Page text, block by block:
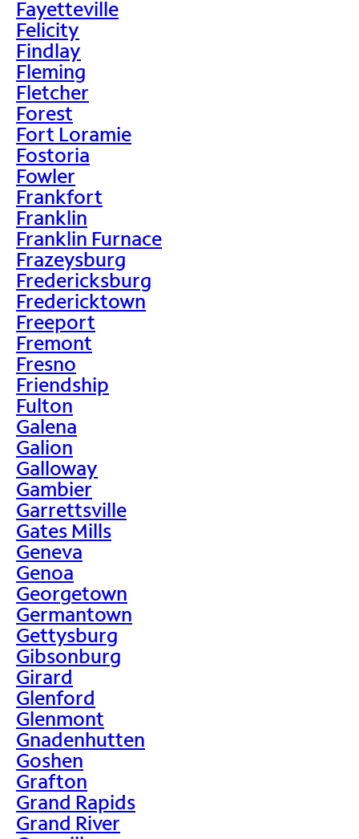
Fayetteville
Felicity
Findlay
Fleming
Fletcher
Forest
Fort Loramie
Fostoria
Fowler
Frankfort
Franklin
Franklin Furnace
Frazeysburg
Fredericksburg
Fredericktown
Freeport
Fremont
Fresno
Friendship
Fulton
Galena
Galion
Galloway
Gambier
Garrettsville
Gates Mills
Geneva
Genoa
Georgetown
Germantown
Gettysburg
Gibsonburg
Girard
Glenford
Glenmont
Gnadenhutten
Goshen
Grafton
Grand Rapids
Grand River